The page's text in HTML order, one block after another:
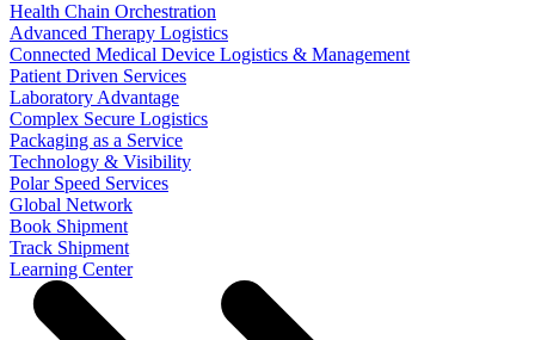
Health Chain Orchestration
Advanced Therapy Logistics
Connected Medical Device Logistics & Management
Patient Driven Services
Laboratory Advantage
Complex Secure Logistics
Packaging as a Service
Technology & Visibility
Polar Speed Services
Global Network
Book Shipment
Track Shipment
Learning Center